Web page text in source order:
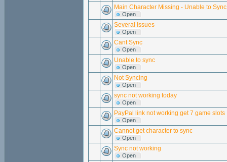
Main Character Missing - Unable to Sync
Open
Several Issues
Open
Cant Sync
Open
Unable to sync
Open
Not Syncing
Open
sync not working today
Open
PayPal link not working get 7 game slots
Open
Cannot get character to sync
Open
Sync not working
Open